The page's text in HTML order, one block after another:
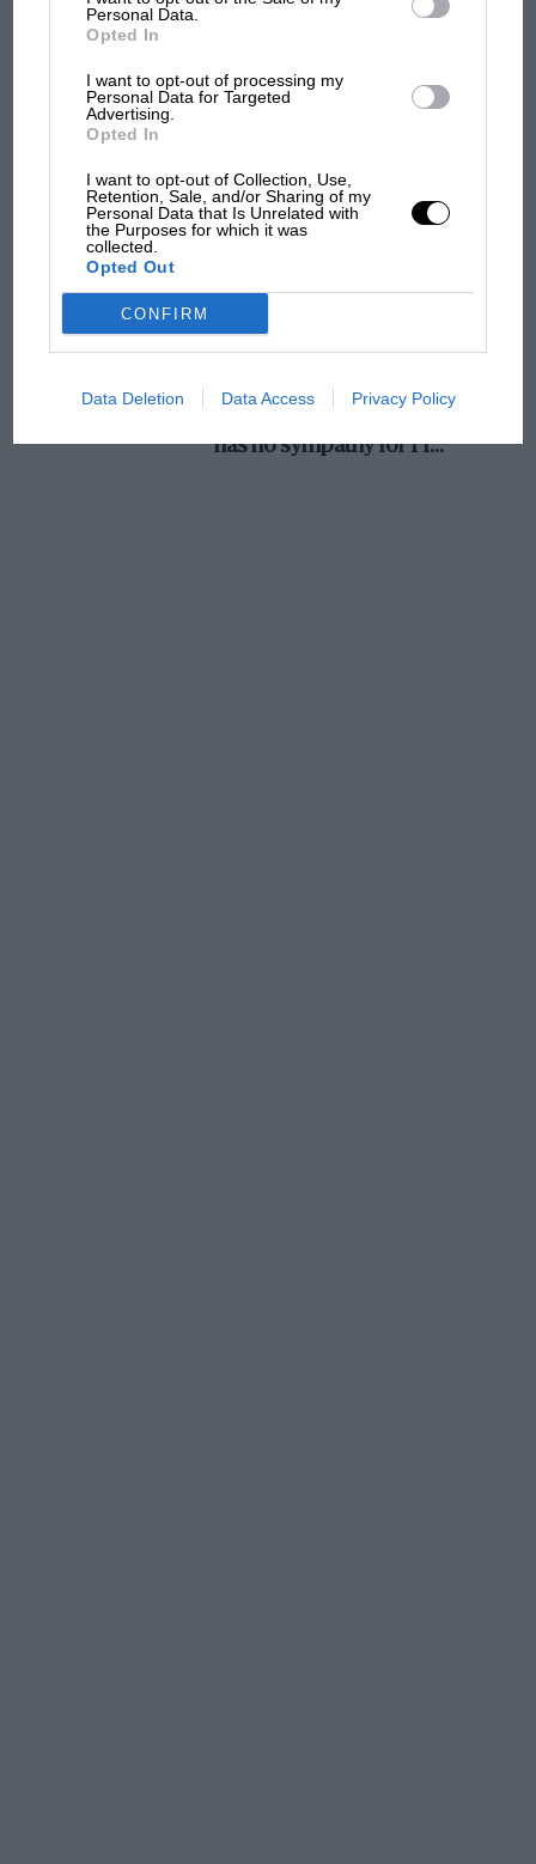
Personal Data.
Opted In
I want to opt-out of processing my
Personal Data for Targeted
Advertising.
Opted In
I want to opt-out of Collection, Use,
Retention, Sale, and/or Sharing of my
Personal Data that Is Unrelated with
the Purposes for which it was
collected.
Opted Out
CONFIRM
Data Deletion Data Access Privacy Policy
MotoGP brings riders to central London.
Prix: picture gallery tells
the extraordinary tale of
Brooklands race
Podcast: Norris's dig at
has no sympathy for F1